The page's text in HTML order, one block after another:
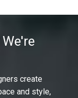
create
and style,